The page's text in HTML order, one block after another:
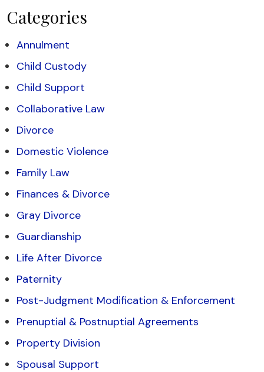
Categories
Annulment
Child Custody
Child Support
Collaborative Law
Divorce
Domestic Violence
Family Law
Finances & Divorce
Gray Divorce
Guardianship
Life After Divorce
Paternity
Post-Judgment Modification & Enforcement
Prenuptial & Postnuptial Agreements
Property Division
Spousal Support